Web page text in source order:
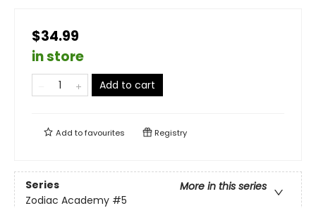
$34.99
in store
Add to cart
Add tofavourites Registry
Series
More in this series
Zodiac Academy #5